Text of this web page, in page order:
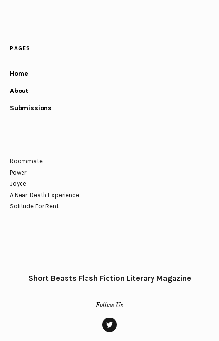
PAGES
Home
About
Submissions
Roommate
Power
Joyce
A Near-Death Experience
Solitude For Rent
Short Beasts Flash Fiction Literary Magazine
Follow Us